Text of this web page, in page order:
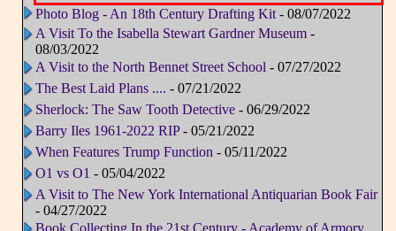
Photo Blog - An 18th Century Drafting Kit- 08/07/2022
A Visit To the Isabella Stewart Gardner Museum-
08/03/2022
A Visit to the North Bennet Street School - 07/27/2022
The Best Laid Plans .... - 07/21/2022
Sherlock: The Saw Tooth Detective- 06/29/2022
Barry Iles 1961-2022 RIP- 05/21/2022
When Features Trump Function - 05/11/2022
O1 vs O1 - 05/04/2022
A Visit to The New York International Antiquarian Book Fair
- 04/27/2022